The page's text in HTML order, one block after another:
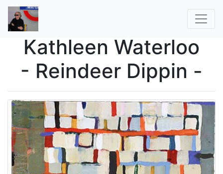
Kathleen Waterloo
- Reindeer Dippin -